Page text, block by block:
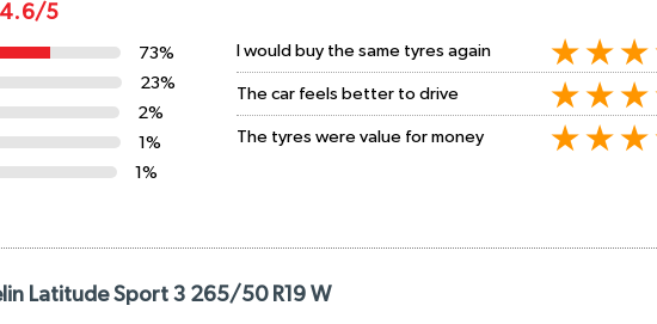
4.6/5
73%
23%
2%
1%
1%
I would buy the same tyres again
The car feels better to drive
The tyres were value for money
Latitude Sport 3 265/50 R19 W